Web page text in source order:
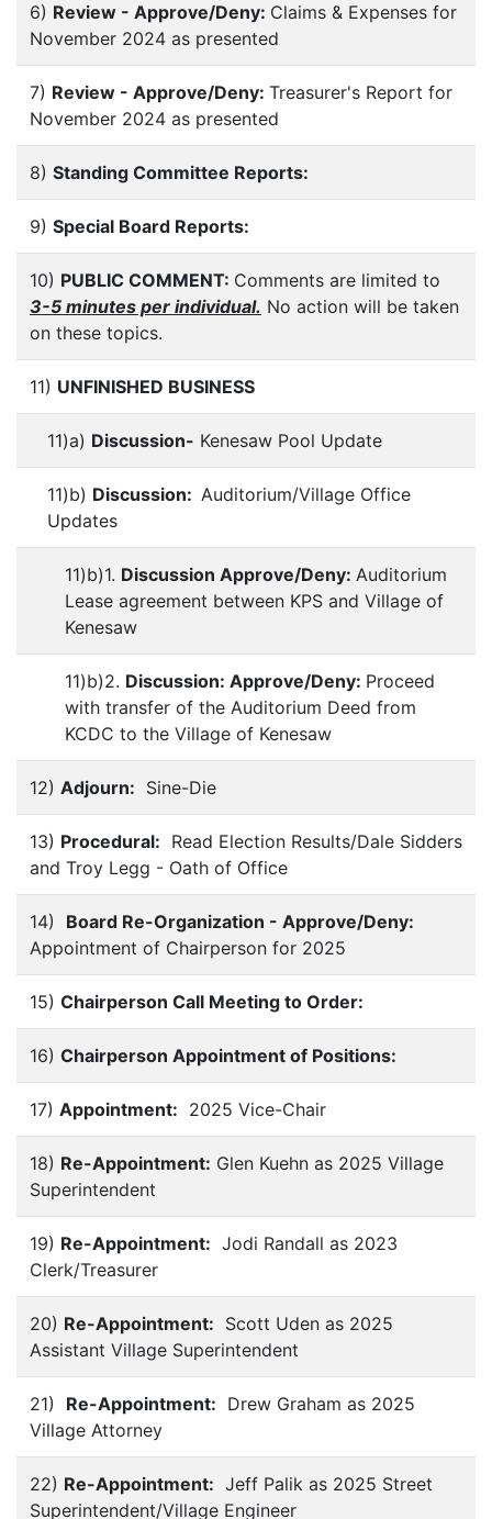
6) Review - Approve/Deny: Claims & Expenses for
November 2024 as presented
7) Review - Approve/Deny: Treasurer's Report for
November 2024 as presented
8) Standing Committee Reports:
9) Special Board Reports:
10) PUBLIC COMMENT: Comments are limited to
3-5 minutes per individual. No action will be taken
on these topics.
11) UNFINISHED BUSINESS
11)a) Discussion- Kenesaw Pool Update
11)b) Discussion: Auditorium/Village Office
Updates
11)b)1. Discussion Approve/Deny: Auditorium
Lease agreement between KPS and Village of
Kenesaw
11)b)2. Discussion: Approve/Deny: Proceed
with transfer of the Auditorium Deed from
KCDC to the Village of Kenesaw
12) Adjourn: Sine-Die
13) Procedural: Read Election Results/Dale Sidders
and Troy Legg - Oath of Office
14) Board Re-Organization - Approve/Deny:
Appointment of Chairperson for 2025
15) Chairperson Call Meeting to Order:
16) Chairperson Appointment of Positions:
17) Appointment: 2025 Vice-Chair
18) Re-Appointment: Glen Kuehn as 2025 Village
Superintendent
19) Re-Appointment: Jodi Randall as 2023
Clerk/Treasurer
20) Re-Appointment: Scott Uden as 2025
Assistant Village Superintendent
21) Re-Appointment: Drew Graham as 2025
Village Attorney
22) Re-Appointment: Jeff Palik as 2025 Street
Superintendent/Village Engineer